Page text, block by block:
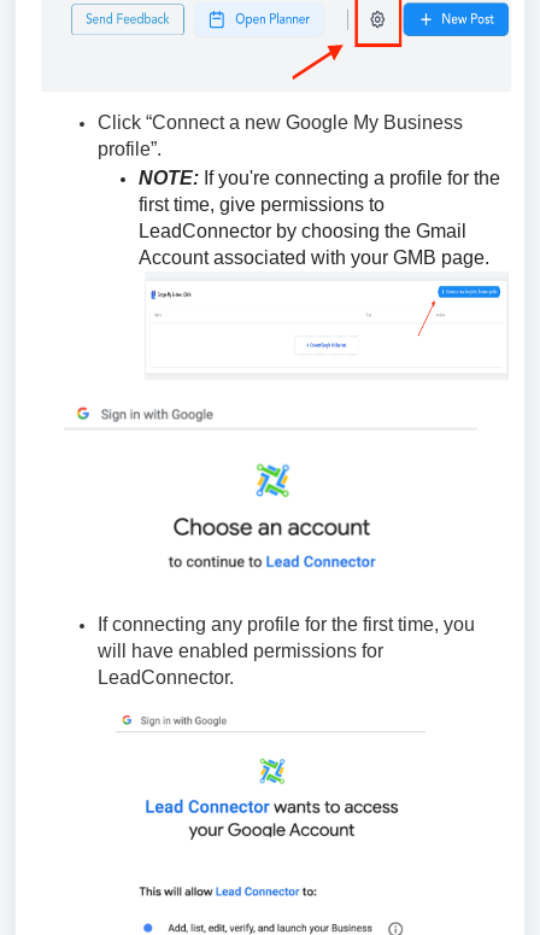
Click “Connect a new Google My Business
profile”.
NOTE: If you're connecting a profile for the
first time, give permissions to
LeadConnector by choosing the Gmail
Account associated with your GMB page.
If connecting any profile for the first time, you
will have enabled permissions for
LeadConnector.